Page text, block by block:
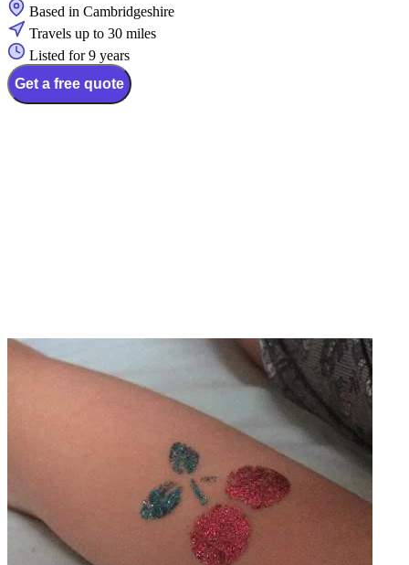
Based in Cambridgeshire
Travels up to 30 miles
Listed for 9 years
Get a free quote